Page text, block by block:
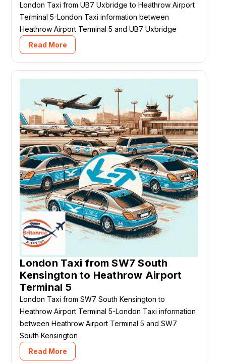
London Taxi from UB7 Uxbridge to Heathrow Airport
Terminal 5-London Taxi information between
Heathrow Airport Terminal 5 and UB7 Uxbridge
Read More
London Taxi from SW7 South
Kensington to Heathrow Airport
Terminal 5
London Taxi from SW7 South Kensington to
Heathrow Airport Terminal 5-London Taxi information
between Heathrow Airport Terminal 5 and SW7
South Kensington
Read More